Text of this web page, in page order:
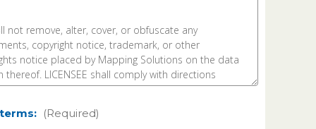
(Required)